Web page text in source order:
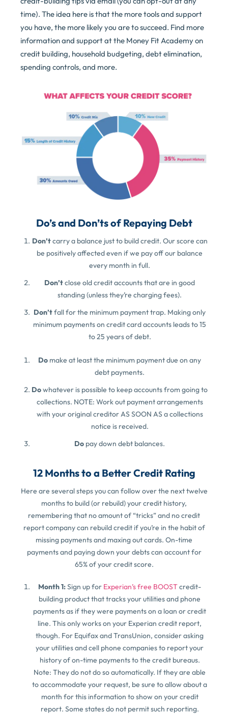
time). The idea here is that the more tools and support
you have, the more likely you are to succeed. Find more
information and support at the Money Fit Academy on
credit building, household budgeting, debt elimination,
spending controls, and more.
Do’s and Don’ts of Repaying Debt
Don’tcarry a balance just to build credit. Our score can
be positively affected even if we pay off our balance
every month in full.
Don’tclose old credit accounts that are in good
standing (unless they’re charging fees).
Don’tfall for the minimum payment trap. Making only
minimum payments on credit card accounts leads to 15
to 25 years of debt.
Do make at least the minimum payment due on any
debt payments.
Dowhatever is possible to keep accounts from going to
collections. NOTE: Work out payment arrangements
with your original creditor AS SOON AS a collections
notice is received.
Do pay down debt balances.
12 Months to a Better Credit Rating
Here are several steps you can follow over the next twelve
months to build (or rebuild) your credit history,
remembering that no amount of “tricks” and no credit
report company can rebuild credit if you’re in the habit of
missing payments and maxing out cards. On-time
payments and paying down your debts can account for
65% of your credit score.
Month 1:Sign up for Experian’s free BOOSTcredit-
building product that tracks your utilities and phone
payments as if they were payments on a loan or credit
line. This only works on your Experian credit report,
though. For Equifax and TransUnion, consider asking
your utilities and cell phone companies to report your
history of on-time payments to the credit bureaus.
Note: They do not do so automatically. If they are able
to accommodate your request, be sure to allow about a
month for this information to show on your credit
report. Some states do not permit such reporting.